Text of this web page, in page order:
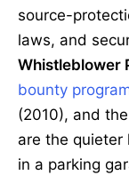
source-
laws, and
Whistleblower
bounty
(2010), and the
are the quieter
in a parking